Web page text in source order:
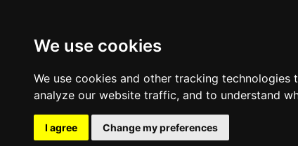
We use cookies
We use cookies and other tracking
analyze our website traffic, and to understand
I agree Change my preferences